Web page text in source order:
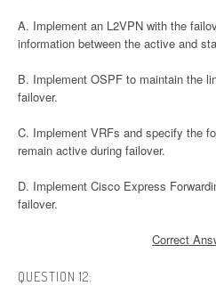
A. Implement an L2VPN with the
information between the active and
B. Implement OSPF to maintain the
failover.
C. Implement VRFs and specify the
remain active during failover.
D. Implement Cisco Express
failover.
Correct
QUESTION 12: